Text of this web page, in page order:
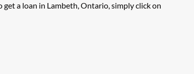
a loan in Lambeth, Ontario, simply click on